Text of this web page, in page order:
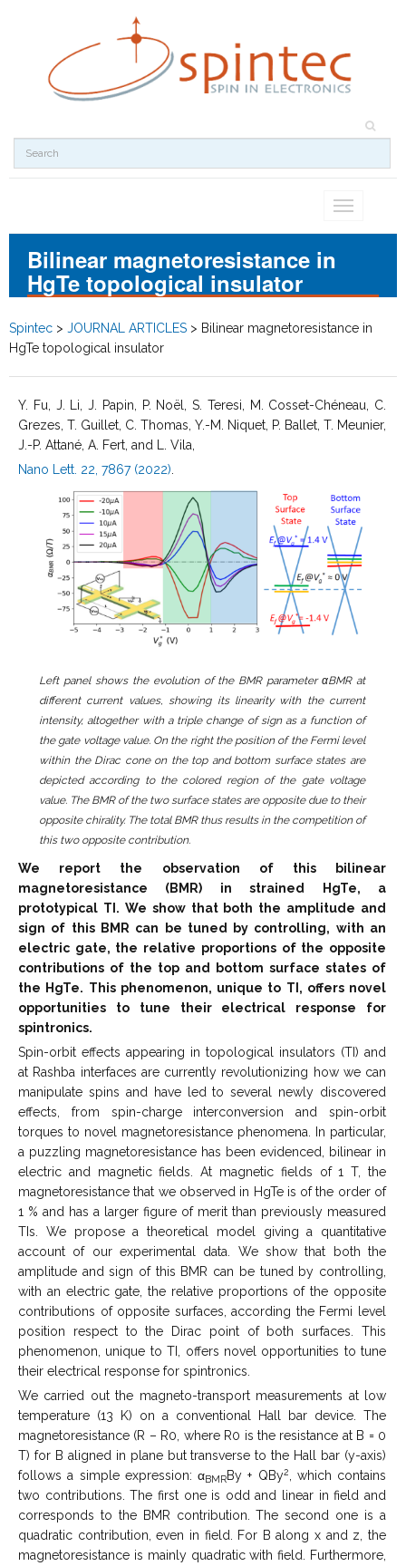
Toggle
Bilinear magnetoresistance in
HgTe topological insulator
Spintec > JOURNAL ARTICLES > Bilinear magnetoresistance in
HgTe topological insulator
Y. Fu, J. Li, J. Papin, P. Noël, S. Teresi, M. Cosset-Chéneau, C.
Grezes, T. Guillet, C. Thomas, Y.-M. Niquet, P. Ballet, T. Meunier,
J.-P. Attané, A. Fert, and L. Vila,
Nano Lett. 22, 7867 (2022)
Left panel shows the evolution of the BMR parameter αBMR at
different current values, showing its linearity with the current
intensity, altogether with a triple change of sign as a function of
the gate voltage value. On the right the position of the Fermi level
within the Dirac cone on the top and bottom surface states are
depicted according to the colored region of the gate voltage
value. The BMR of the two surface states are opposite due to their
opposite chirality. The total BMR thus results in the competition of
this two opposite contribution.
We report the observation of this bilinear
magnetoresistance (BMR) in strained HgTe, a
prototypical TI. We show that both the amplitude and
sign of this BMR can be tuned by controlling, with an
electric gate, the relative proportions of the opposite
contributions of the top and bottom surface states of
the HgTe. This phenomenon, unique to TI, offers novel
opportunities to tune their electrical response for
spintronics.
Spin-orbit effects appearing in topological insulators (TI) and
at Rashba interfaces are currently revolutionizing how we can
manipulate spins and have led to several newly discovered
effects, from spin-charge interconversion and spin-orbit
torques to novel magnetoresistance phenomena. In particular,
a puzzling magnetoresistance has been evidenced, bilinear in
electric and magnetic fields. At magnetic fields of 1 T, the
magnetoresistance that we observed in HgTe is of the order of
1 % and has a larger figure of merit than previously measured
TIs. We propose a theoretical model giving a quantitative
account of our experimental data. We show that both the
amplitude and sign of this BMR can be tuned by controlling,
with an electric gate, the relative proportions of the opposite
contributions of opposite surfaces, according the Fermi level
position respect to the Dirac point of both surfaces. This
phenomenon, unique to TI, offers novel opportunities to tune
their electrical response for spintronics.
We carried out the magneto-transport measurements at low
temperature (13 K) on a conventional Hall bar device. The
magnetoresistance (R – R0, where R0 is the resistance at B = 0
T) for B aligned in plane but transverse to the Hall bar (y-axis)
follows a simple expression: αBMRBy + QBy2, which contains
two contributions. The first one is odd and linear in field and
corresponds to the BMR contribution. The second one is a
quadratic contribution, even in field. For B along x and z, the
magnetoresistance is mainly quadratic with field. Furthermore,